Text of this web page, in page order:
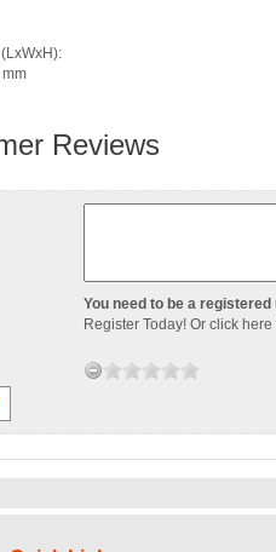
Reviews
You need to be a
Register Today! Or click here